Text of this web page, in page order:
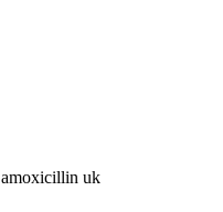
amoxicillin uk